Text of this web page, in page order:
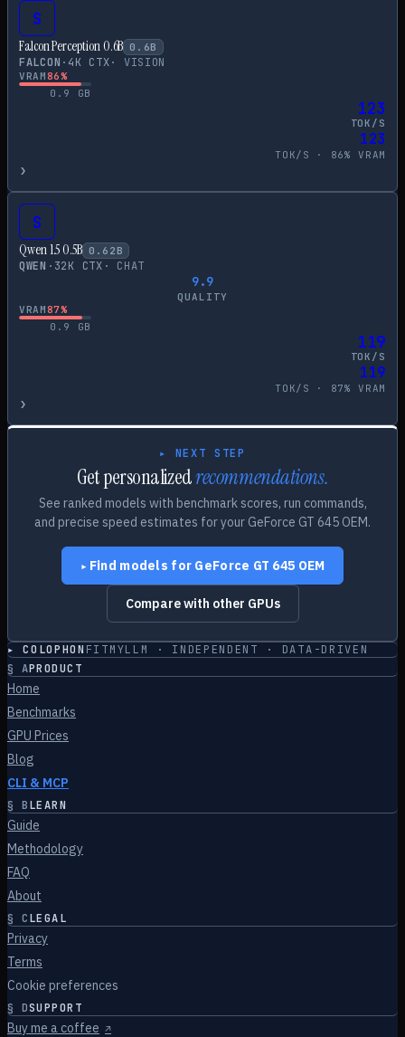
S
Falcon Perception 0.6B 0.6B
FALCON · 4K CTX· VISION
VRAM86%
0.9
GB
123
TOK/S
123
TOK/S · 86% VRAM
›
S
Qwen 1.5 0.5B 0.62 B
QWEN · 32K CTX · CHAT
9.9
QUALITY
VRAM87%
0.9
GB
119
TOK/S
119
TOK/S · 87% VRAM
›
▸ NEXT STEP
Get personalizedrecommendations.
See ranked models with benchmark scores, run commands,
and precise speed estimates for your GeForce GT 645 OEM.
▸ Find models for GeForce GT 645 OEM
Compare with other GPUs
▸ COLOPHON FITMYLLM · INDEPENDENT · DATA-DRIVEN
§ APRODUCT
Home
Benchmarks
GPU Prices
Blog
CLI & MCP
§ BLEARN
Guide
Methodology
FAQ
About
§ CLEGAL
Privacy
Terms
Cookie preferences
§ DSUPPORT
Buy me a coffee ↗